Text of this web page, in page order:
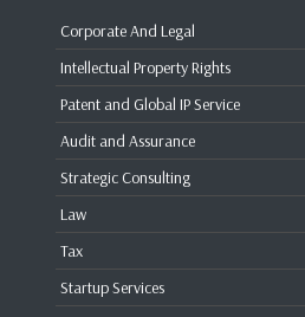
Corporate And Legal
Intellectual Property Rights
Patent and Global IP Service
Audit and Assurance
Strategic Consulting
Law
Tax
Startup Services